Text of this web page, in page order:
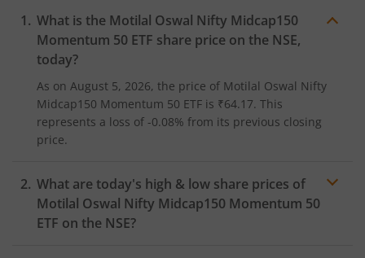
What is the Motilal Oswal Nifty Midcap150
Momentum 50 ETF share price on the NSE,
today?
As on August 5, 2026, the price of Motilal Oswal Nifty
Midcap150 Momentum 50 ETF is ₹64.17. This
represents a loss of -0.08% from its previous closing
price.
What are today's high & low share prices of
Motilal Oswal Nifty Midcap150 Momentum 50
ETF on the NSE?